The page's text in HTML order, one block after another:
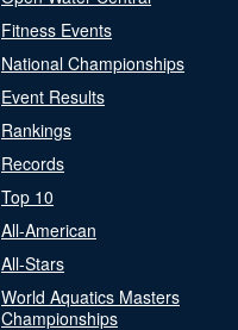
Fitness Events
National Championships
Event Results
Rankings
Records
Top 10
All-American
All-Stars
World Aquatics Masters
Championships